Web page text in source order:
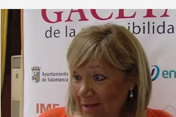
the Leire case